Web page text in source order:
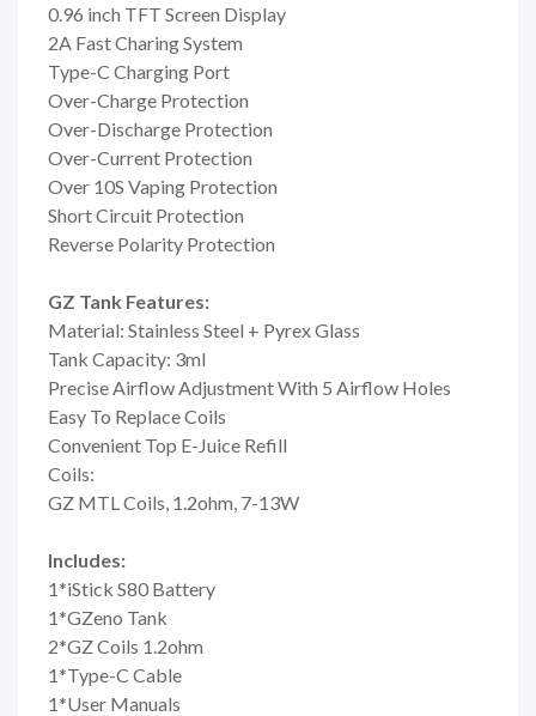
0.96 inch TFT Screen Display
2A Fast Charing System
Type-C Charging Port
Over-Charge Protection
Over-Discharge Protection
Over-Current Protection
Over 10S Vaping Protection
Short Circuit Protection
Reverse Polarity Protection
GZ Tank Features:
Material: Stainless Steel + Pyrex Glass
Tank Capacity: 3ml
Precise Airflow Adjustment With 5 Airflow Holes
Easy To Replace Coils
Convenient Top E-Juice Refill
Coils:
GZ MTL Coils, 1.2ohm, 7-13W
Includes:
1*iStick S80 Battery
1*GZeno Tank
2*GZ Coils 1.2ohm
1*Type-C Cable
1*User Manuals